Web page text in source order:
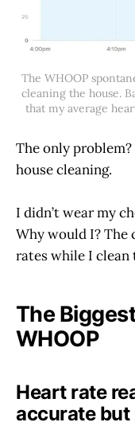
The WHOOP
cleaning the house.
that my average
The only
house cleaning.
I didn’t wear my
Why would I? The
rates while I clean
The
WHOOP
Heart rate
accurate